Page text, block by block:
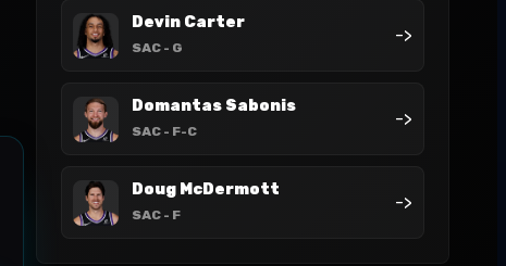
Devin Carter
SAC - G
->
Domantas Sabonis
SAC - F-C
->
Doug McDermott
SAC - F
->